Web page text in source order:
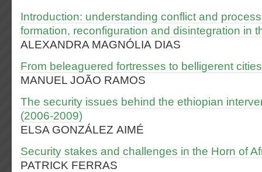
Introduction: understanding conflict and
formation, reconfiguration and disintegration in
ALEXANDRA MAGNÓLIA DIAS
From beleaguered fortresses to belligerent
MANUEL JOÃO RAMOS
The security issues behind the ethiopian
(2006-2009)
ELSA GONZÁLEZ AIMÉ
Security stakes and challenges in the Horn of
PATRICK FERRAS